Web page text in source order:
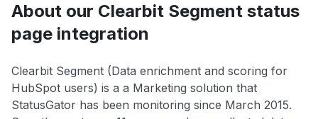
About our Clearbit Segment status
page integration
Clearbit Segment (Data enrichment and scoring for
HubSpot users) is a a Marketing solution that
StatusGator has been monitoring since March 2015.